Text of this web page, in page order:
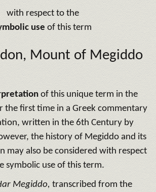
with respect to the
use of this term
Mount of Megiddo
of this unique term in the
the first time in a Greek commentary
written in the 6th Century by
the history of Megiddo and its
may also be considered with respect
symbolic use of this term.
Megiddo, transcribed from the